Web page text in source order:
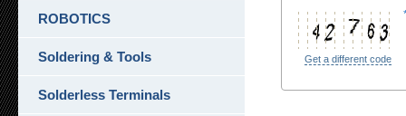
Get a different code
ROBOTICS
Soldering & Tools
Solderless Terminals